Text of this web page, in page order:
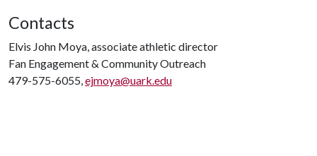
Contacts
Elvis John Moya, associate athletic director
Fan Engagement & Community Outreach
479-575-6055,ejmoya@uark.edu